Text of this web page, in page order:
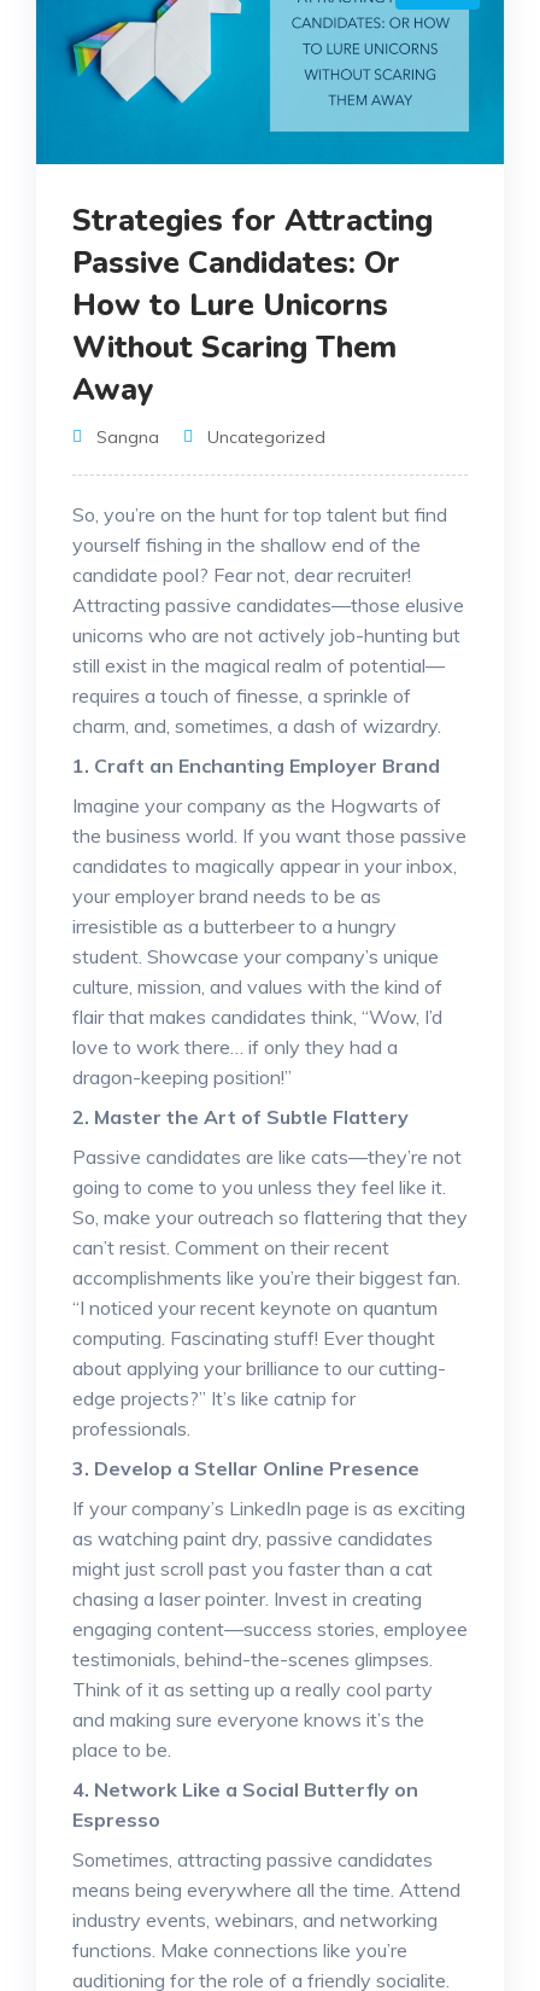
Strategies for Attracting
Passive Candidates: Or
How to Lure Unicorns
Without Scaring Them
Away
Sangna Uncategorized
So, you’re on the hunt for top talent but find
yourself fishing in the shallow end of the
candidate pool? Fear not, dear recruiter!
Attracting passive candidates—those elusive
unicorns who are not actively job-hunting but
still exist in the magical realm of potential—
requires a touch of finesse, a sprinkle of
charm, and, sometimes, a dash of wizardry.
1. Craft an Enchanting Employer Brand
Imagine your company as the Hogwarts of
the business world. If you want those passive
candidates to magically appear in your inbox,
your employer brand needs to be as
irresistible as a butterbeer to a hungry
student. Showcase your company’s unique
culture, mission, and values with the kind of
flair that makes candidates think, “Wow, I’d
love to work there… if only they had a
dragon-keeping position!”
2. Master the Art of Subtle Flattery
Passive candidates are like cats—they’re not
going to come to you unless they feel like it.
So, make your outreach so flattering that they
can’t resist. Comment on their recent
accomplishments like you’re their biggest fan.
“I noticed your recent keynote on quantum
computing. Fascinating stuff! Ever thought
about applying your brilliance to our cutting-
edge projects?” It’s like catnip for
professionals.
3. Develop a Stellar Online Presence
If your company’s LinkedIn page is as exciting
as watching paint dry, passive candidates
might just scroll past you faster than a cat
chasing a laser pointer. Invest in creating
engaging content—success stories, employee
testimonials, behind-the-scenes glimpses.
Think of it as setting up a really cool party
and making sure everyone knows it’s the
place to be.
4. Network Like a Social Butterfly on
Espresso
Sometimes, attracting passive candidates
means being everywhere all the time. Attend
industry events, webinars, and networking
functions. Make connections like you’re
auditioning for the role of a friendly socialite.